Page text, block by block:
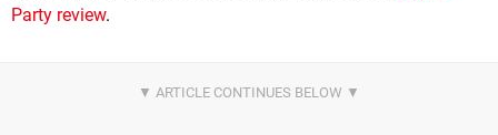
Party review.